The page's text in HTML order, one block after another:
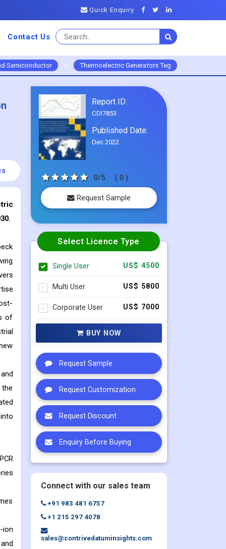
Quick Enquiry
Contact Us
Semiconductor > Thermoelectric Generators Teg
of
ion
Report ID:
CDI7853
Published Date:
Dec 2022
0/5 ( 0 )
Request Sample
Select Licence Type
Single User US$ 4500
Multi User US$ 5800
Corporate User US$ 7000
BUY NOW
Request Sample
Request Customization
Request Discount
Enquiry Before Buying
Connect with our sales team
+91 983 481 6757
+1 215 297 4078
sales@contrivedatuminsights.com